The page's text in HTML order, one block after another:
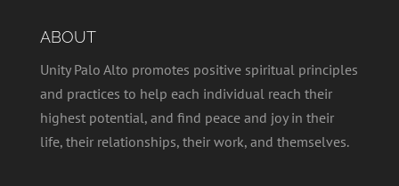
ABOUT
Unity Palo Alto promotes positive spiritual principles
and practices to help each individual reach their
highest potential, and find peace and joy in their
life, their relationships, their work, and themselves.